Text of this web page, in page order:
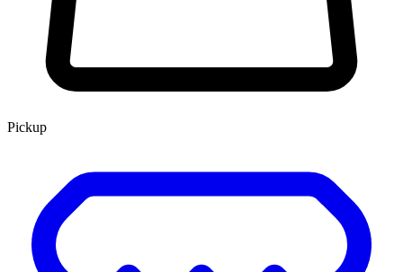
Pickup